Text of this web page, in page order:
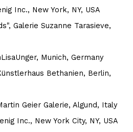
Inc., New York, NY, USA
Galerie Suzanne Tarasieve,
Munich, Germany
Bethanien, Berlin,
Geier Galerie, Algund, Italy
Inc., New York City, NY, USA